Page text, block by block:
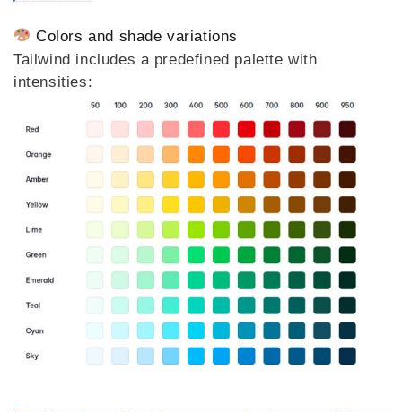
Colors and shade variations
Tailwind includes a predefined palette with
intensities: